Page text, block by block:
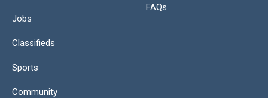
Jobs
Classifieds
Sports
Community
FAQs